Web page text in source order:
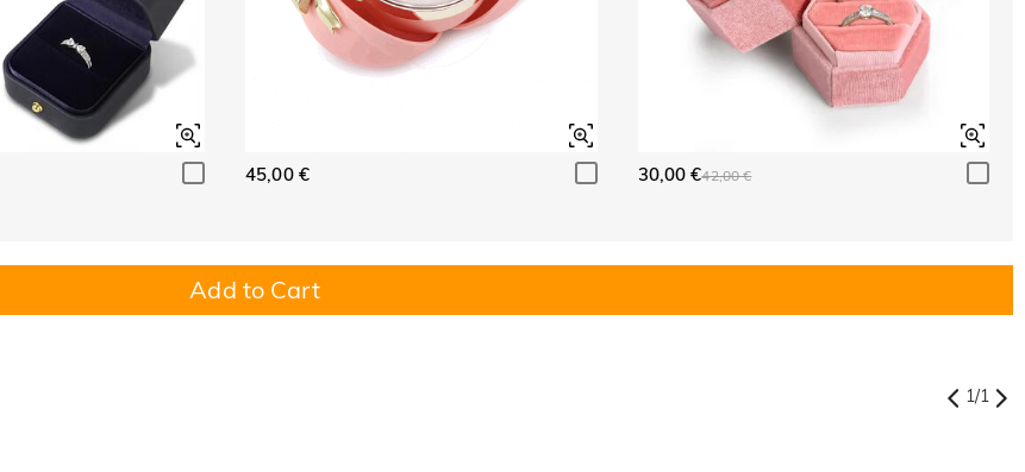
45,00 € 30,00 €42,00 €
Add to Cart
1/1